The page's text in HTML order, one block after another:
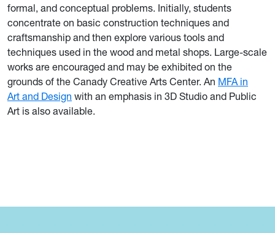
formal, and conceptual problems. Initially, students
concentrate on basic construction techniques and
craftsmanship and then explore various tools and
techniques used in the wood and metal shops. Large-scale
works are encouraged and may be exhibited on the
grounds of the Canady Creative Arts Center. An MFA in
Art and Design with an emphasis in 3D Studio and Public
Art is also available.